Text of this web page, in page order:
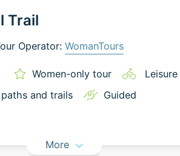
Trail
Operator: WomanTours
Women-only tour
Leisure
and trails
Guided
More